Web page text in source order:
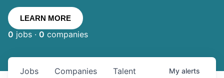
LEARN MORE
0 jobs · 0 companies
Jobs Companies Talent My alerts